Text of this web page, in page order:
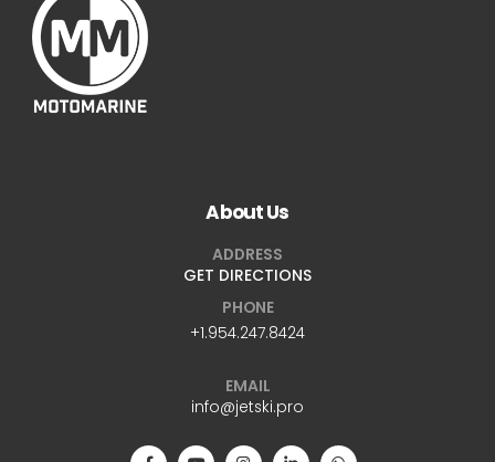
About Us
ADDRESS
GET DIRECTIONS
PHONE
+1.954.247.8424
EMAIL
info@jetski.pro